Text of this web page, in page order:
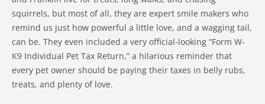
squirrels, but most of all, they are expert smile makers who
remind us just how powerful a little love, and a wagging tail,
can be. They even included a very official-looking “Form W-
K9 Individual Pet Tax Return,” a hilarious reminder that
every pet owner should be paying their taxes in belly rubs,
treats, and plenty of love.